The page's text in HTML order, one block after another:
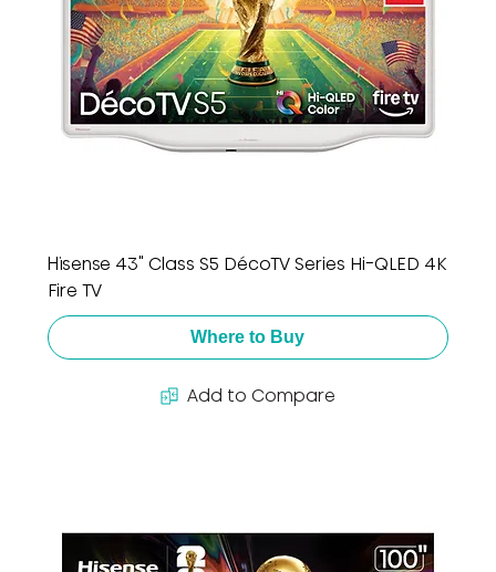
Hisense 43" Class S5 DécoTV Series Hi-QLED 4K
Fire TV
Where to Buy
Add to Compare